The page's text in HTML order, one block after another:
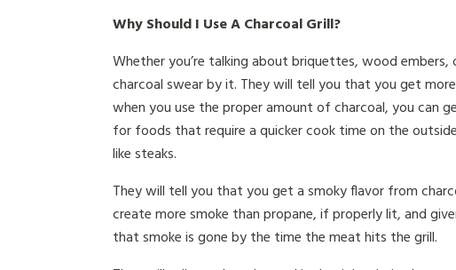
Why Should I Use A Charcoal Grill?
Whether you’re talking about briquettes, wood
charcoal swear by it. They will tell you that you get
when you use the proper amount of charcoal, you can
for foods that require a quicker cook time on the
like steaks.
They will tell you that you get a smoky flavor from
create more smoke than propane, if properly lit, and
that smoke is gone by the time the meat hits the grill.